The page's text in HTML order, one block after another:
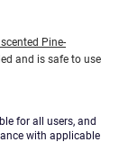
Pine-
and is safe to use
for all users, and
with applicable